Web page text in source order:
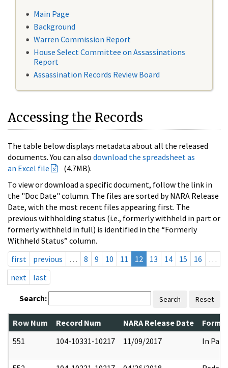
Main Page
Background
Warren Commission Report
House Select Committee on Assassinations
Report
Assassination Records Review Board
Accessing the Records
The table below displays metadata about all the released
documents. You can also download the spreadsheet as
an Excel file
(4.7MB).
To view or download a specific document, follow the link in
the "Doc Date" column. The files are sorted by NARA Release
Date, with the most recent files appearing first. The
previous withholding status (i.e., formerly withheld in part or
formerly withheld in full) is identified in the “Formerly
Withheld Status” column.
first
previous … 8 9 10 11 12 13 14 15 16
…
next
last
Search: Search Reset
Row Num Record Num NARA Release Date
551
104-10331-10217 11/09/2017 In Part